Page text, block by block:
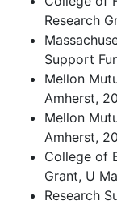
Research
Support
Mellon
Amherst,
Mellon
Amherst,
College of
Grant, U
Research